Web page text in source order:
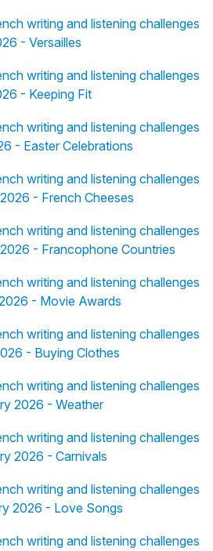
writing and listening challenges
- Versailles
writing and listening challenges
- Keeping Fit
writing and listening challenges
- Easter Celebrations
writing and listening challenges
- French Cheeses
writing and listening challenges
- Francophone Countries
writing and listening challenges
- Movie Awards
writing and listening challenges
- Buying Clothes
writing and listening challenges
2026 - Weather
writing and listening challenges
2026 - Carnivals
writing and listening challenges
2026 - Love Songs
writing and listening challenges